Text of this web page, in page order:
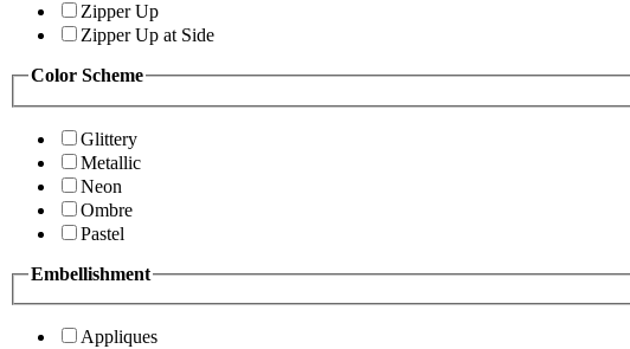
Zipper Up
Zipper Up at Side
Color Scheme
Glittery
Metallic
Neon
Ombre
Pastel
Embellishment
Appliques